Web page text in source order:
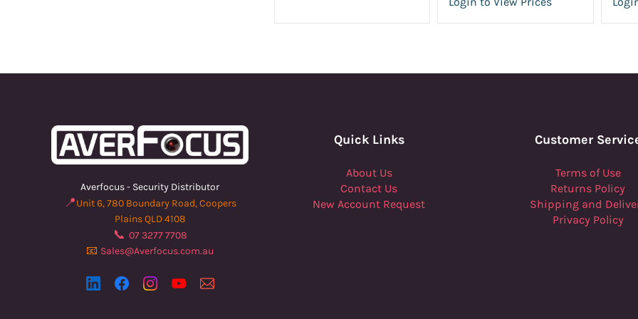
Averfocus - Security Distributor
📍Unit 6, 780 Boundary Road, Coopers
Plains QLD 4108
📞 07 3277 7708
📧 Sales@Averfocus.com.au
Quick Links
About Us
Contact Us
New Account Request
Customer
Terms of Use
Returns Policy
Shipping and
Privacy Policy